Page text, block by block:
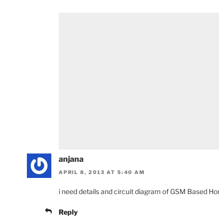
anjana
APRIL 8, 2013 AT 5:40 AM
i need details and circuit diagram of GSM Based
Reply